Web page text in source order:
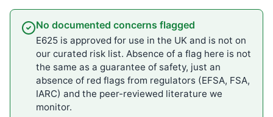
No documented concerns flagged
E625 is approved for use in the UK and is not on
our curated risk list. Absence of a flag here is not
the same as a guarantee of safety, just an
absence of red flags from regulators (EFSA, FSA,
IARC) and the peer-reviewed literature we
monitor.